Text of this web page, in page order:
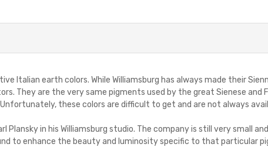
Italian earth colors. While Williamsburg has always made their
They are the very same pigments used by the great Sienese and
these colors are difficult to get and are not always
Plansky in his Williamsburg studio. The company is still very small
to enhance the beauty and luminosity specific to that particular